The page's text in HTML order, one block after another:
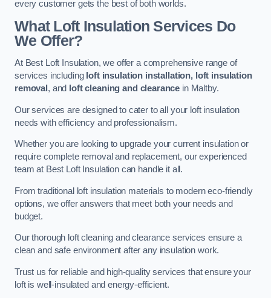
every customer gets the best of both worlds.
What Loft Insulation Services Do
We Offer?
At Best Loft Insulation, we offer a comprehensive range of
services including loft insulation installation, loft insulation
removal , and loft cleaning and clearance in Maltby.
Our services are designed to cater to all your loft insulation
needs with efficiency and professionalism.
Whether you are looking to upgrade your current insulation or
require complete removal and replacement, our experienced
team at Best Loft Insulation can handle it all.
From traditional loft insulation materials to modern eco-friendly
options, we offer answers that meet both your needs and
budget.
Our thorough loft cleaning and clearance services ensure a
clean and safe environment after any insulation work.
Trust us for reliable and high-quality services that ensure your
loft is well-insulated and energy-efficient.